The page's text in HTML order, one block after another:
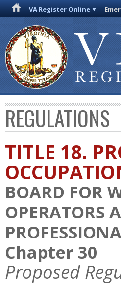
VA Register Online
REGULATIONS
TITLE 18.
BOARD FOR
OPERATORS
Chapter 30
Proposed